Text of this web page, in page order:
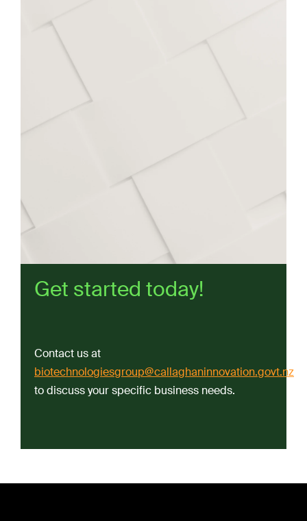
Get started today!
Contact us at
biotechnologiesgroup@callaghaninnovation.govt.nz
to discuss your specific business needs.